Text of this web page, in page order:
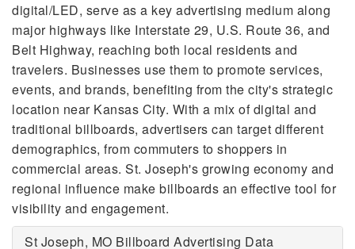
digital/LED, serve as a key advertising medium along
major highways like Interstate 29, U.S. Route 36, and
Belt Highway, reaching both local residents and
travelers. Businesses use them to promote services,
events, and brands, benefiting from the city's strategic
location near Kansas City. With a mix of digital and
traditional billboards, advertisers can target different
demographics, from commuters to shoppers in
commercial areas. St. Joseph's growing economy and
regional influence make billboards an effective tool for
visibility and engagement.
St Joseph, MO Billboard Advertising Data